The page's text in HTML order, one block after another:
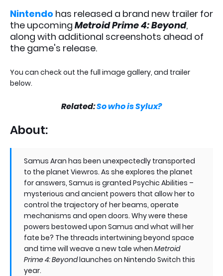
Nintendo has released a brand new trailer for
the upcoming Metroid Prime 4: Beyond,
along with additional screenshots ahead of
the game's release.
You can check out the full image gallery, and trailer
below.
Related:So who is Sylux?
About:
Samus Aran has been unexpectedly transported
to the planet Viewros. As she explores the planet
for answers, Samus is granted Psychic Abilities –
mysterious and ancient powers that allow her to
control the trajectory of her beams, operate
mechanisms and open doors. Why were these
powers bestowed upon Samus and what will her
fate be? The threads intertwining beyond space
and time will weave a new tale when Metroid
Prime 4: Beyondlaunches on Nintendo Switch this
year.